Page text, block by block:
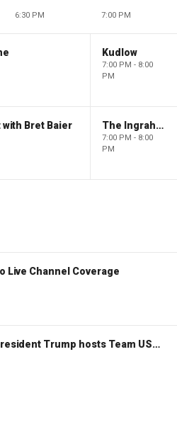
6:30 PM 7:00 PM
Kudlow
7:00 PM - 8:00
PM
Bret Baier The Ingraham Angle
7:00 PM - 8:00
PM
Live Channel Coverage
WATCH LIVE: President Trump hosts Team USA Olympians at White House